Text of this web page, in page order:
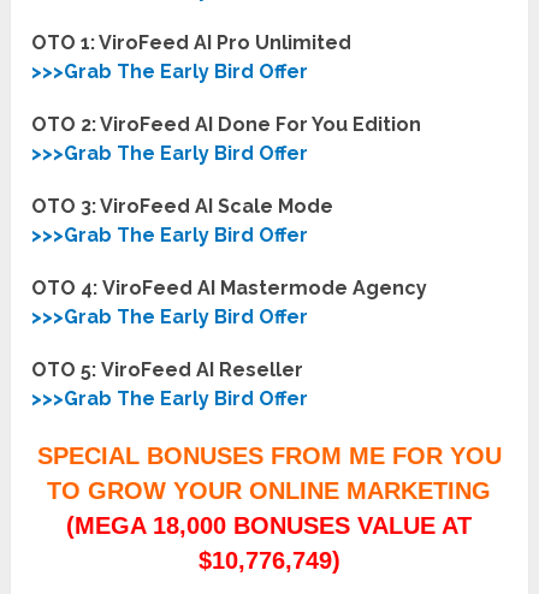
OTO 1: ViroFeed AI Pro Unlimited
>>>Grab The Early Bird Offer
OTO 2: ViroFeed AI Done For You Edition
>>>Grab The Early Bird Offer
OTO 3: ViroFeed AI Scale Mode
>>>Grab The Early Bird Offer
OTO 4:ViroFeed AI Mastermode Agency
>>>Grab The Early Bird Offer
OTO 5:ViroFeed AI Reseller
>>>Grab The Early Bird Offer
SPECIAL BONUSES FROM ME FOR YOU
TO GROW YOUR ONLINE MARKETING
(MEGA 18,000 BONUSES VALUE AT
$10,776,749)